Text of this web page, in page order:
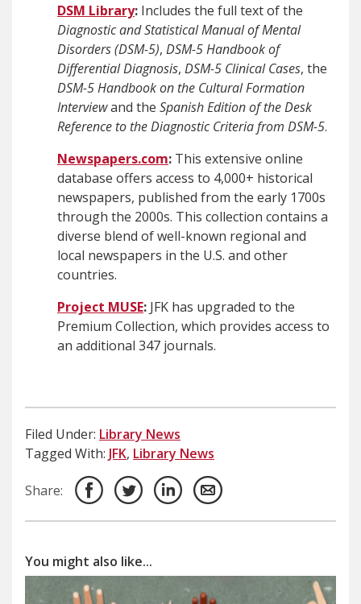
DSM Library: Includes the full text of the
Diagnostic and Statistical Manual of Mental
Disorders (DSM-5), DSM-5 Handbook of
Differential Diagnosis, DSM-5 Clinical Cases, the
DSM-5 Handbookon the Cultural Formation
Interviewand the Spanish Edition of the Desk
Reference to the Diagnostic Criteria from DSM-5.
Newspapers.com: This extensive online
database offers access to 4,000+ historical
newspapers, published from the early 1700s
through the 2000s. This collection contains a
diverse blend of well-known regional and
local newspapers in the U.S. and other
countries.
Project MUSE: JFK has upgraded to the
Premium Collection, which provides access to
an additional 347 journals.
Filed Under: Library News
Tagged With: JFK, Library News
Share:
You might also like...